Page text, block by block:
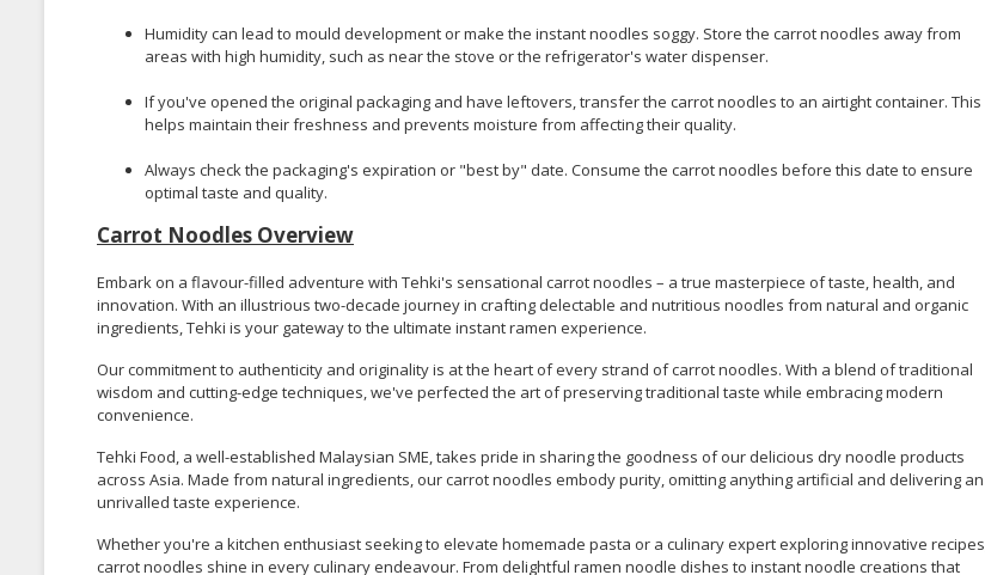
Humidity can lead to mould development or make the instant noodles soggy. Store the carrot noodles away from
areas with high humidity, such as near the stove or the refrigerator's water dispenser.
If you've opened the original packaging and have leftovers, transfer the carrot noodles to an airtight container. This
helps maintain their freshness and prevents moisture from affecting their quality.
Always check the packaging's expiration or "best by" date. Consume the carrot noodles before this date to ensure
optimal taste and quality.
Carrot Noodles Overview
Embark on a flavour-filled adventure with Tehki's sensational carrot noodles – a true masterpiece of taste, health, and
innovation. With an illustrious two-decade journey in crafting delectable and nutritious noodles from natural and organic
ingredients, Tehki is your gateway to the ultimate instant ramen experience.
Our commitment to authenticity and originality is at the heart of every strand of carrot noodles. With a blend of traditional
wisdom and cutting-edge techniques, we've perfected the art of preserving traditional taste while embracing modern
convenience.
Tehki Food, a well-established Malaysian SME, takes pride in sharing the goodness of our delicious dry noodle products
across Asia. Made from natural ingredients, our carrot noodles embody purity, omitting anything artificial and delivering an
unrivalled taste experience.
Whether you're a kitchen enthusiast seeking to elevate homemade pasta or a culinary expert exploring innovative recipes,
carrot noodles shine in every culinary endeavour. From delightful ramen noodle dishes to instant noodle creations that